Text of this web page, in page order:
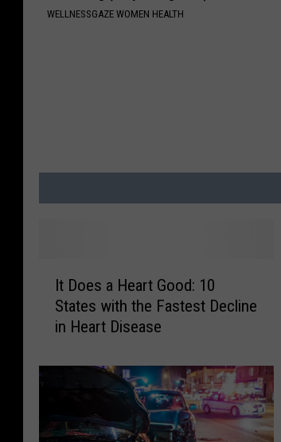
WELLNESSGAZE WOMEN HEALTH
s
It Does a Heart Good: 10
States with the Fastest Decline
in Heart Disease